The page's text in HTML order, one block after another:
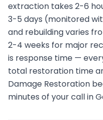
extraction takes 2-6
3-5 days (monitored
and rebuilding varies
2-4 weeks for major
is response time —
total restoration time
Damage Restoration
minutes of your call in